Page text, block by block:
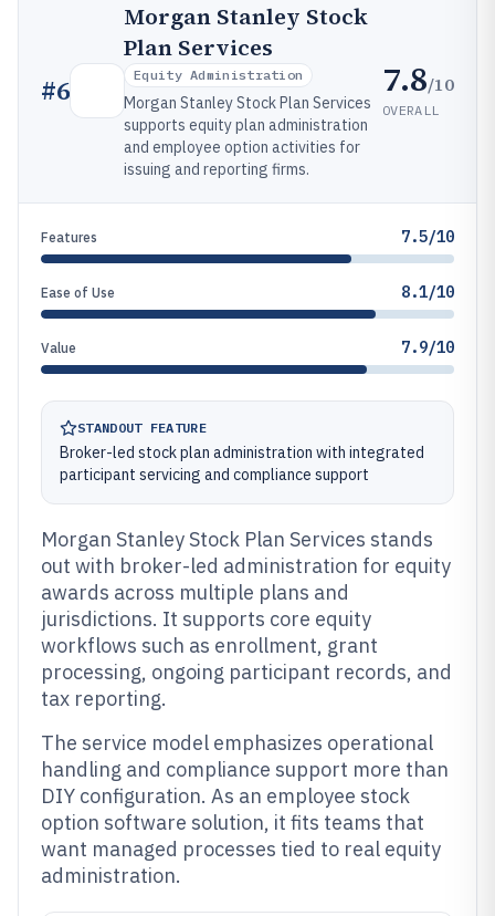
#6
Morgan Stanley Stock
Plan Services
Equity Administration
Morgan Stanley Stock Plan Services
supports equity plan administration
and employee option activities for
issuing and reporting firms.
7.8/10
OVERALL
Features 7.5/10
Ease of Use 8.1/10
Value 7.9/10
STANDOUT FEATURE
Broker-led stock plan administration with integrated
participant servicing and compliance support
Morgan Stanley Stock Plan Services stands
out with broker-led administration for equity
awards across multiple plans and
jurisdictions. It supports core equity
workflows such as enrollment, grant
processing, ongoing participant records, and
tax reporting.
The service model emphasizes operational
handling and compliance support more than
DIY configuration. As an employee stock
option software solution, it fits teams that
want managed processes tied to real equity
administration.